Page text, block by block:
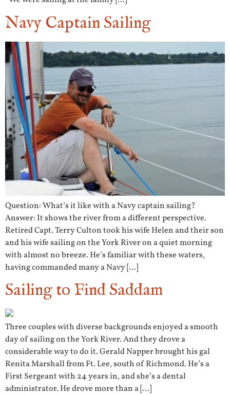
Navy Captain Sailing
Question: What’s it like with a Navy captain sailing?
Answer: It shows the river from a different perspective.
Retired Capt. Terry Culton took his wife Helen and their son
and his wife sailing on the York River on a quiet morning
with almost no breeze. He’s familiar with these waters,
having commanded many a Navy […]
Sailing to Find Saddam
Three couples with diverse backgrounds enjoyed a smooth
day of sailing on the York River. And they drove a
considerable way to do it. Gerald Napper brought his gal
Renita Marshall from Ft. Lee, south of Richmond. He’s a
First Sergeant with 24 years in, and she’s a dental
administrator. He drove more than a […]